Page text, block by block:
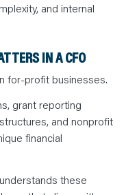
and internal
IN A CFO
for-profit businesses.
grant reporting
and nonprofit
financial
these